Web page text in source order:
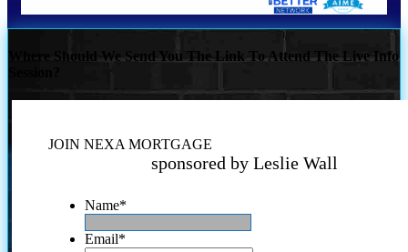
Where Should We Send You The Link To Attend The Live Info
JOIN NEXA MORTGAGE
sponsored by Leslie Wall
Name*
Email*